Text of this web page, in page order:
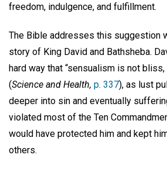
freedom, indulgence, and fulfillment.
The Bible addresses this suggestion
story of King David and Bathsheba.
hard way that “sensualism is not bliss,
(Science and Health, p. 337), as lust
deeper into sin and eventually
violated most of the Ten
would have protected him and kept
others.